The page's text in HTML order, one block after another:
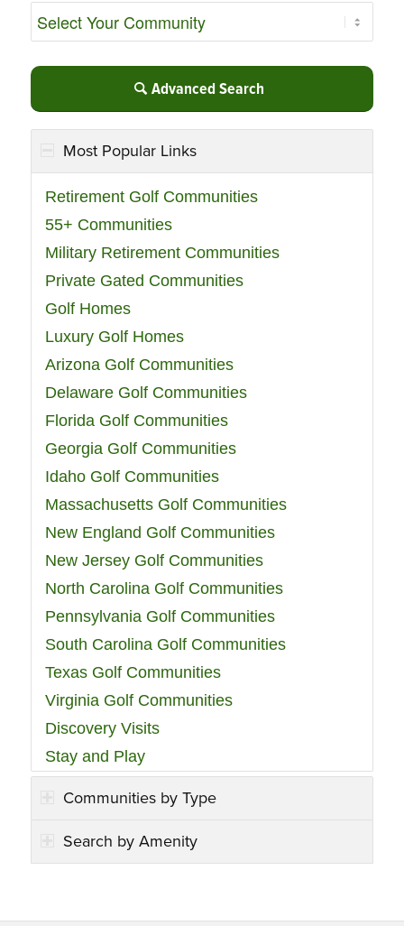
Advanced Search
Most Popular Links
Retirement Golf Communities
55+ Communities
Military Retirement Communities
Private Gated Communities
Golf Homes
Luxury Golf Homes
Arizona Golf Communities
Delaware Golf Communities
Florida Golf Communities
Georgia Golf Communities
Idaho Golf Communities
Massachusetts Golf Communities
New England Golf Communities
New Jersey Golf Communities
North Carolina Golf Communities
Pennsylvania Golf Communities
South Carolina Golf Communities
Texas Golf Communities
Virginia Golf Communities
Discovery Visits
Stay and Play
Communities by Type
Search by Amenity